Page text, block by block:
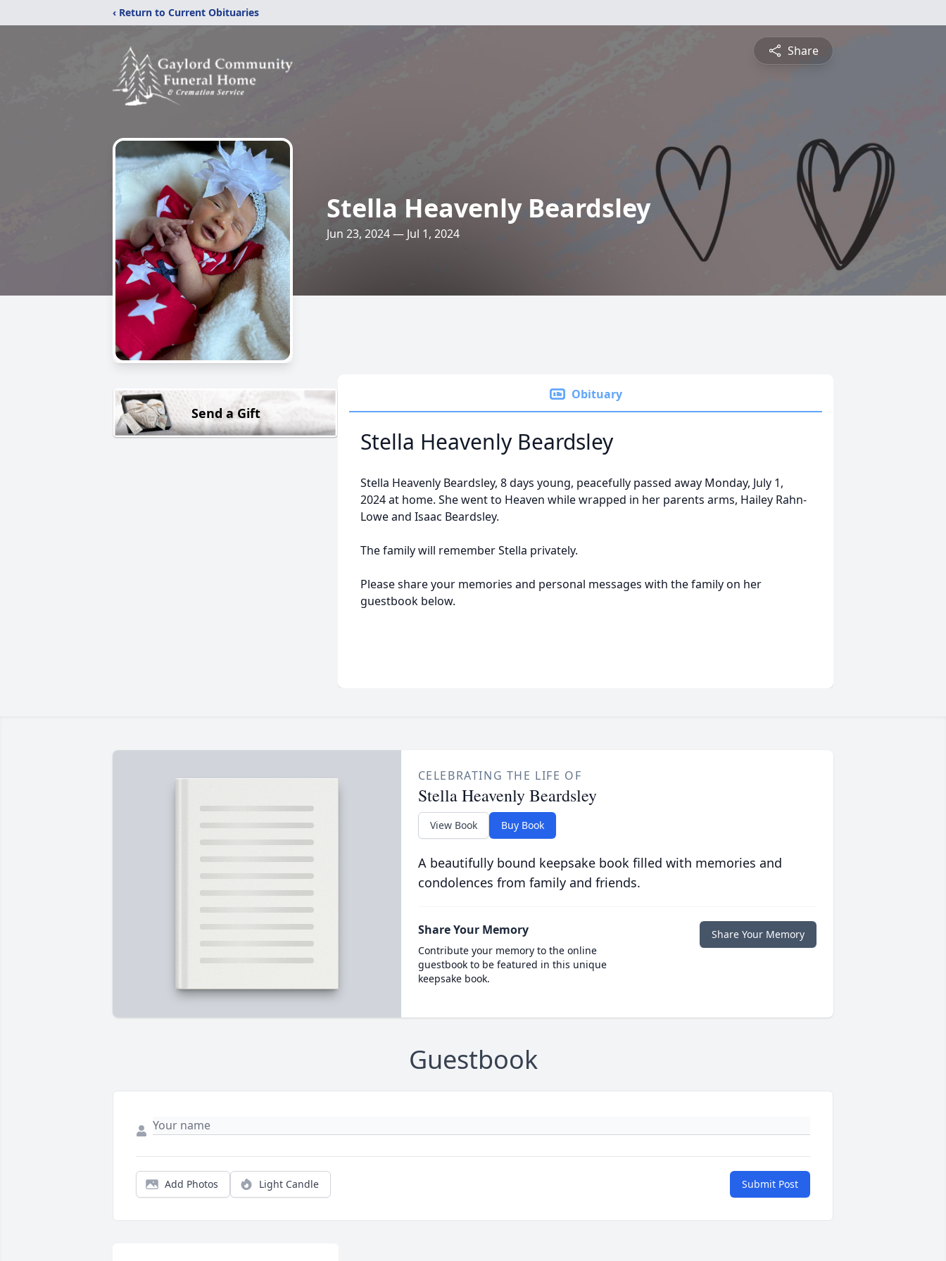
‹ Return to Current Obituaries
Share
Stella Heavenly Beardsley
Jun 23, 2024 — Jul 1, 2024
Send a Gift
Obituary
Stella Heavenly Beardsley
Stella Heavenly Beardsley, 8 days young, peacefully passed away Monday, July 1,
2024 at home. She went to Heaven while wrapped in her parents arms, Hailey Rahn-
Lowe and Isaac Beardsley.
The family will remember Stella privately.
Please share your memories and personal messages with the family on her
guestbook below.
CELEBRATING THE LIFE OF
Stella Heavenly Beardsley
View Book Buy Book
A beautifully bound keepsake book filled with memories and
condolences from family and friends.
Share Your Memory
Contribute your memory to the online
guestbook to be featured in this unique
keepsake book.
Share Your Memory
Guestbook
Add Photos Light Candle Submit Post